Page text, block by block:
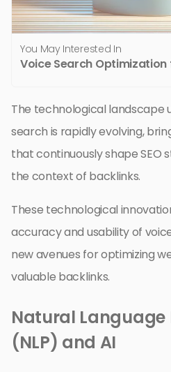
You May Interested In
Voice Search
The technological landscape
search is rapidly evolving,
that continuously shape SEO
the context of backlinks.
These technological
accuracy and usability of
new avenues for optimizing
valuable backlinks.
Natural Language
(NLP) and AI